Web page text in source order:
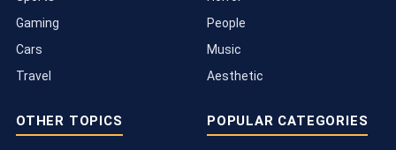
Gaming
Cars
Travel
People
Music
Aesthetic
OTHER TOPICS POPULAR CATEGORIES